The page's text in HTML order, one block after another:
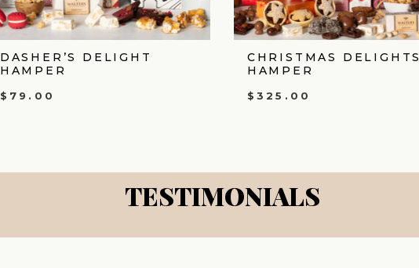
DASHER’S DELIGHT
HAMPER
$ 79.00
CHRISTMAS DELIGHTS
HAMPER
$ 325.00
TESTIMONIALS